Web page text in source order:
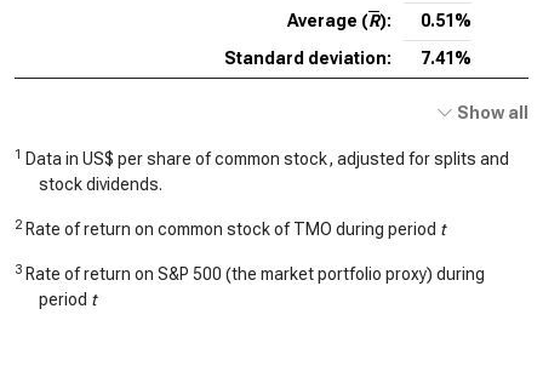
Average (R):
0.51%
Standard deviation:
7.41%
Show all
1 Data in US$ per share of common stock, adjusted for splits and
stock dividends.
2 Rate of return on common stock of TMO during period t
3 Rate of return on S&P 500 (the market portfolio proxy) during
period t